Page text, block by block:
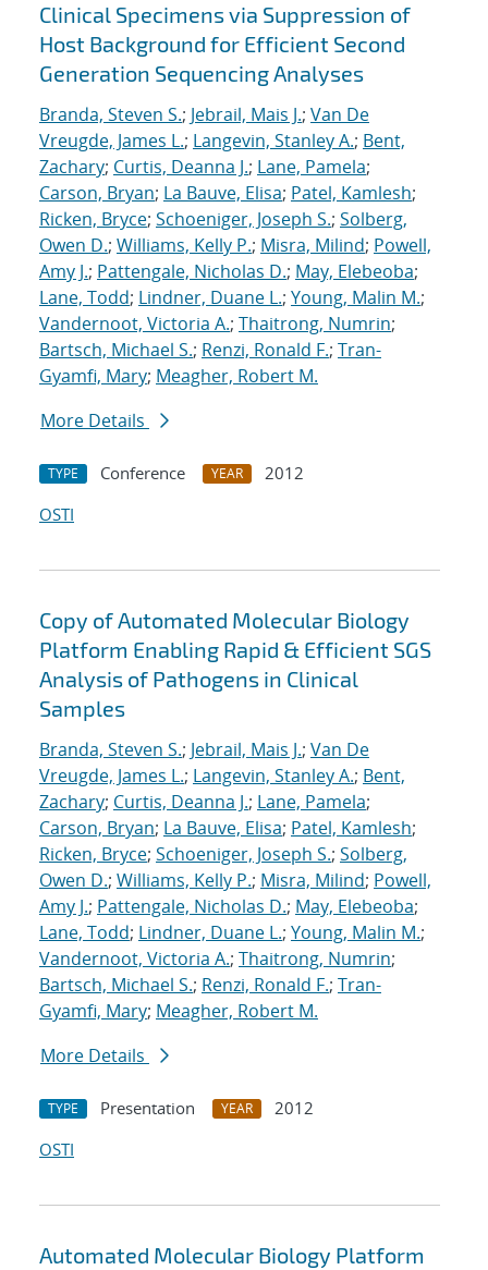
Clinical Specimens via Suppression of
Host Background for Efficient Second
Generation Sequencing Analyses
Branda, Steven S.; Jebrail, Mais J.; Van De
Vreugde, James L.; Langevin, Stanley A.; Bent,
Zachary; Curtis, Deanna J.; Lane, Pamela;
Carson, Bryan; La Bauve, Elisa; Patel, Kamlesh;
Ricken, Bryce; Schoeniger, Joseph S.; Solberg,
Owen D.; Williams, Kelly P.; Misra, Milind; Powell,
Amy J.; Pattengale, Nicholas D.; May, Elebeoba;
Lane, Todd; Lindner, Duane L.; Young, Malin M.;
Vandernoot, Victoria A.; Thaitrong, Numrin;
Bartsch, Michael S.; Renzi, Ronald F.; Tran-
Gyamfi, Mary; Meagher, Robert M.
More Details
TYPE Conference YEAR
2012
OSTI
Copy of Automated Molecular Biology
Platform Enabling Rapid & Efficient SGS
Analysis of Pathogens in Clinical
Samples
Branda, Steven S.; Jebrail, Mais J.; Van De
Vreugde, James L.; Langevin, Stanley A.; Bent,
Zachary; Curtis, Deanna J.; Lane, Pamela;
Carson, Bryan; La Bauve, Elisa; Patel, Kamlesh;
Ricken, Bryce; Schoeniger, Joseph S.; Solberg,
Owen D.; Williams, Kelly P.; Misra, Milind; Powell,
Amy J.; Pattengale, Nicholas D.; May, Elebeoba;
Lane, Todd; Lindner, Duane L.; Young, Malin M.;
Vandernoot, Victoria A.; Thaitrong, Numrin;
Bartsch, Michael S.; Renzi, Ronald F.; Tran-
Gyamfi, Mary; Meagher, Robert M.
More Details
TYPE Presentation YEAR
2012
OSTI
Automated Molecular Biology Platform